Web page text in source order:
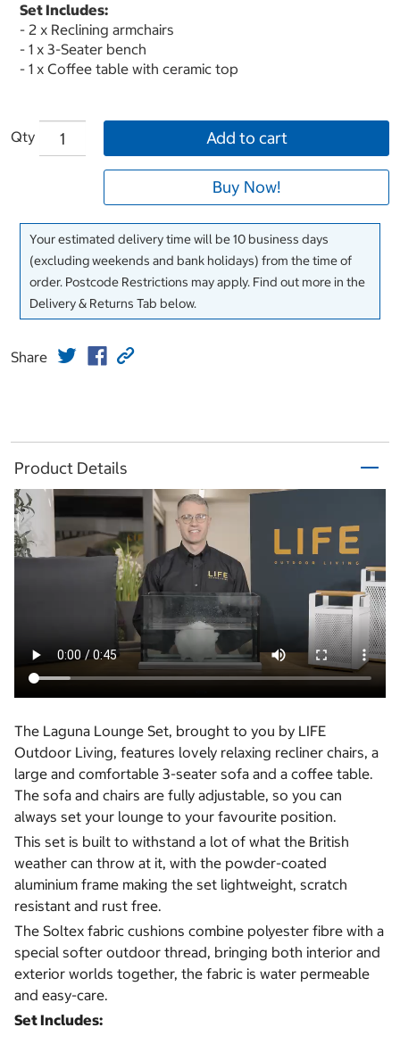
Set Includes:
- 2 x Reclining armchairs
- 1 x 3-Seater bench
- 1 x Coffee table with ceramic top
Qty Add to cart
Buy Now!
Your estimated delivery time will be 10 business days
(excluding weekends and bank holidays) from the time of
order. Postcode Restrictions may apply. Find out more in the
Delivery & Returns Tab below.
Share
Product Details
The Laguna Lounge Set, brought to you by LIFE
Outdoor Living, features lovely relaxing recliner chairs, a
large and comfortable 3-seater sofa and a coffee table.
The sofa and chairs are fully adjustable, so you can
always set your lounge to your favourite position.
This set is built to withstand a lot of what the British
weather can throw at it, with the powder-coated
aluminium frame making the set lightweight, scratch
resistant and rust free.
The Soltex fabric cushions combine polyester fibre with a
special softer outdoor thread, bringing both interior and
exterior worlds together, the fabric is water permeable
and easy-care.
Set Includes: